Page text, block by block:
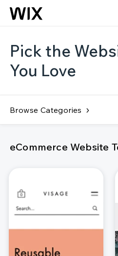
Pick the
You Love
Browse Categories
eCommerce Website